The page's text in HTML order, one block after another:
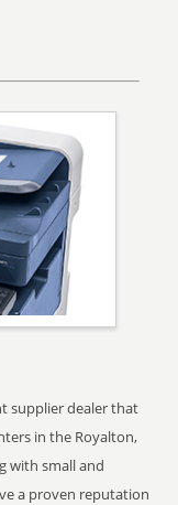
supplier dealer that
in the Royalton,
with small and
a proven reputation